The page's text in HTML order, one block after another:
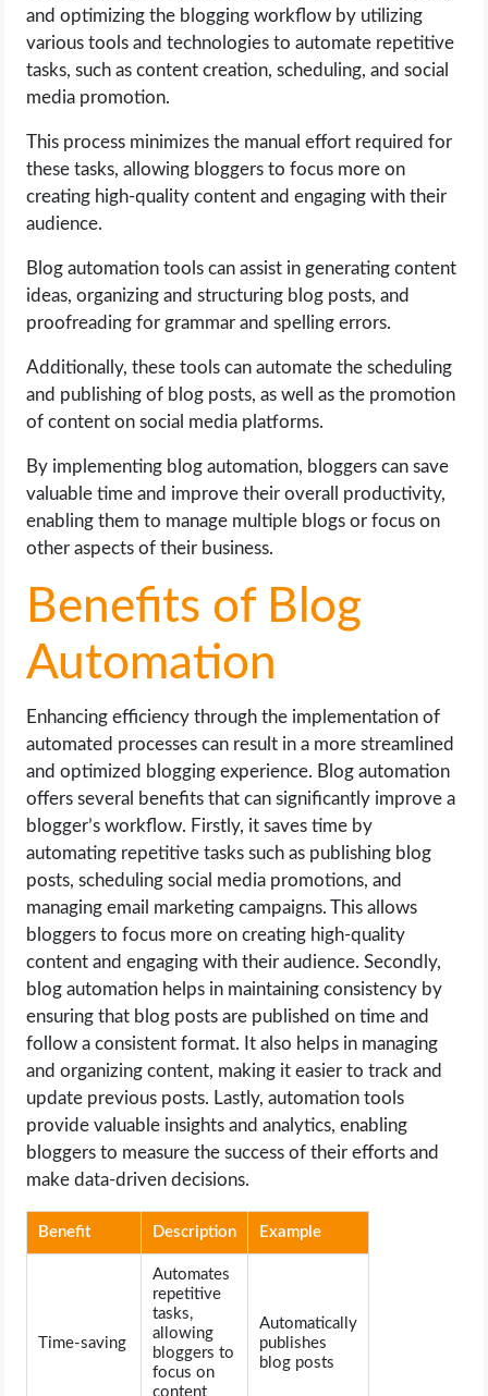
and optimizing the blogging workflow by utilizing
various tools and technologies to automate repetitive
tasks, such as content creation, scheduling, and social
media promotion.
This process minimizes the manual effort required for
these tasks, allowing bloggers to focus more on
creating high-quality content and engaging with their
audience.
Blog automation tools can assist in generating content
ideas, organizing and structuring blog posts, and
proofreading for grammar and spelling errors.
Additionally, these tools can automate the scheduling
and publishing of blog posts, as well as the promotion
of content on social media platforms.
By implementing blog automation, bloggers can save
valuable time and improve their overall productivity,
enabling them to manage multiple blogs or focus on
other aspects of their business.
Benefits of Blog
Automation
Enhancing efficiency through the implementation of
automated processes can result in a more streamlined
and optimized blogging experience. Blog automation
offers several benefits that can significantly improve a
blogger’s workflow. Firstly, it saves time by
automating repetitive tasks such as publishing blog
posts, scheduling social media promotions, and
managing email marketing campaigns. This allows
bloggers to focus more on creating high-quality
content and engaging with their audience. Secondly,
blog automation helps in maintaining consistency by
ensuring that blog posts are published on time and
follow a consistent format. It also helps in managing
and organizing content, making it easier to track and
update previous posts. Lastly, automation tools
provide valuable insights and analytics, enabling
bloggers to measure the success of their efforts and
make data-driven decisions.
Benefit Description Example
Time-saving
Automates
repetitive
tasks,
allowing
bloggers to
focus on
content
Automatically
publishes
blog posts